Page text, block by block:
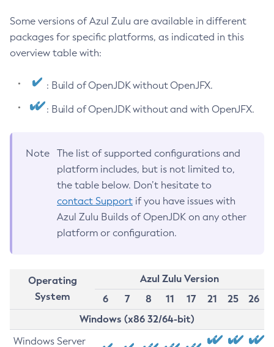
Some versions of Azul Zulu are available in different
packages for specific platforms, as indicated in this
overview table with:
: Build of OpenJDK without OpenJFX.
: Build of OpenJDK without and with OpenJFX.
Note
The list of supported configurations and
platform includes, but is not limited to,
the table below. Don’t hesitate to
contact Support if you have issues with
Azul Zulu Builds of OpenJDK on any other
platform or configuration.
Operating
System
Azul Zulu Version
6
7 8 11 17 21 25
26
Windows (x86 32/64-bit)
Windows Server